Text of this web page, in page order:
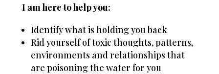
I am here to help you:
Identify what is holding you back
Rid yourself of toxic thoughts, patterns,
environments and relationships that
are poisoning the water for you